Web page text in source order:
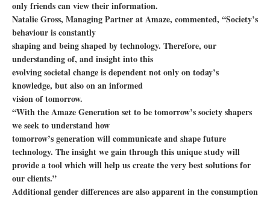
only friends can view their information.
Natalie Gross, Managing Partner at Amaze, commented, “Society’s
behaviour is constantly
shaping and being shaped by technology. Therefore, our
understanding of, and insight into this
evolving societal change is dependent not only on today’s
knowledge, but also on an informed
vision of tomorrow.
“With the Amaze Generation set to be tomorrow’s society shapers
we seek to understand how
tomorrow’s generation will communicate and shape future
technology. The insight we gain through this unique study will
provide a tool which will help us create the very best solutions for
our clients.”
Additional gender differences are also apparent in the consumption